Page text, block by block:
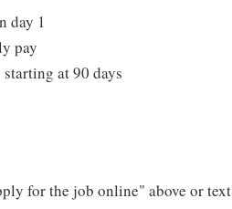
day 1
pay
at 90 days
for the job online" above or text